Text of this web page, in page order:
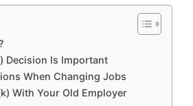
Decision Is Important
When Changing Jobs
With Your Old Employer